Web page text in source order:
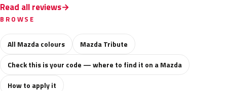
Read all reviews
BROWSE
All Mazda colours
Mazda Tribute
Check this is your code — where to find it on a Mazda
How to apply it